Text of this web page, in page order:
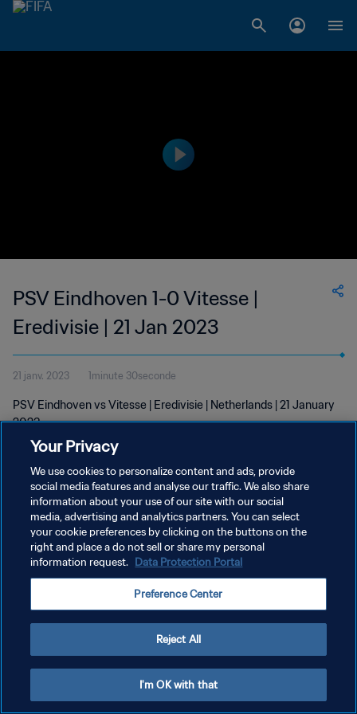
PSV Eindhoven 1-0 Vitesse |
Eredivisie | 21 Jan 2023
21 janv. 2023 1minute 30seconde
PSV Eindhoven vs Vitesse | Eredivisie | Netherlands | 21 January
2023
POLITIQUE DE CONFIDENTIALITÉ
CONDITIONS D'UTILISATION
GÉRER VOS PRÉFÉRENCES SUR LES COOKIES
Your Privacy
We use cookies to personalize content and ads, provide
social media features and analyse our traffic. We also share
information about your use of our site with our social
media, advertising and analytics partners. You can select
your cookie preferences by clicking on the buttons on the
right and place a do not sell or share my personal
information request. Data Protection Portal
Preference Center
Reject All
I'm OK with that